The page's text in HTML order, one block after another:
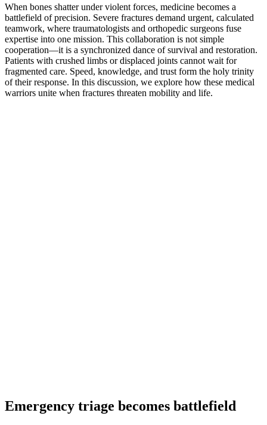
When bones shatter under violent forces, medicine becomes a
battlefield of precision. Severe fractures demand urgent, calculated
teamwork, where traumatologists and orthopedic surgeons fuse
expertise into one mission. This collaboration is not simple
cooperation—it is a synchronized dance of survival and restoration.
Patients with crushed limbs or displaced joints cannot wait for
fragmented care. Speed, knowledge, and trust form the holy trinity
of their response. In this discussion, we explore how these medical
warriors unite when fractures threaten mobility and life.
Emergency triage becomes battlefield